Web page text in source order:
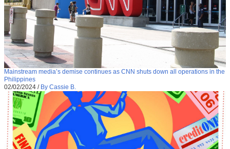
Mainstream media’s demise continues as CNN shuts down all operations in the
Philippines
02/02/2024 / By Cassie B.